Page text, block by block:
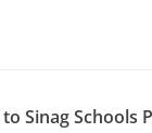
to Sinag Schools